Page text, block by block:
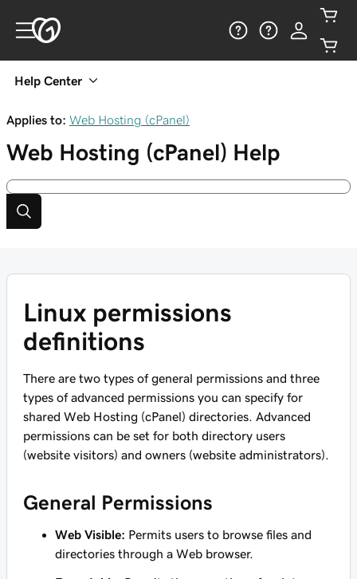
Help Center
Applies to: Web Hosting (cPanel)
Web Hosting (cPanel) Help
Linux permissions
definitions
There are two types of general permissions and three
types of advanced permissions you can specify for
shared Web Hosting (cPanel) directories. Advanced
permissions can be set for both directory users
(website visitors) and owners (website administrators).
General Permissions
Web Visible: Permits users to browse files and
directories through a Web browser.